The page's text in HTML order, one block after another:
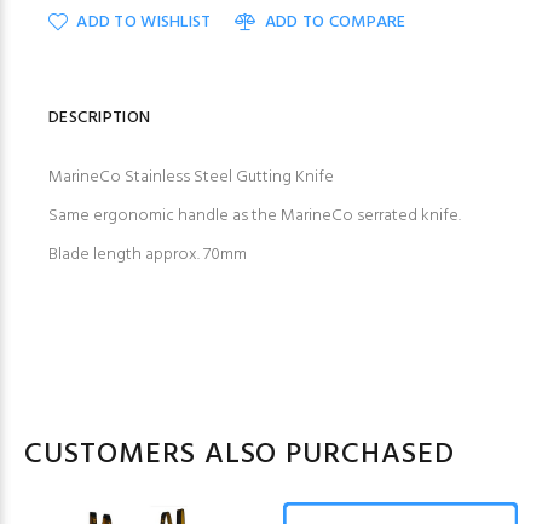
ADD TO WISHLIST ADD TO COMPARE
DESCRIPTION
MarineCo Stainless Steel Gutting Knife
Same ergonomic handle as the MarineCo serrated knife.
Blade length approx. 70mm
CUSTOMERS ALSO PURCHASED